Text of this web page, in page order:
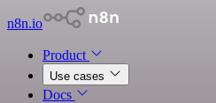
n8n.io
Product
Use cases
Docs